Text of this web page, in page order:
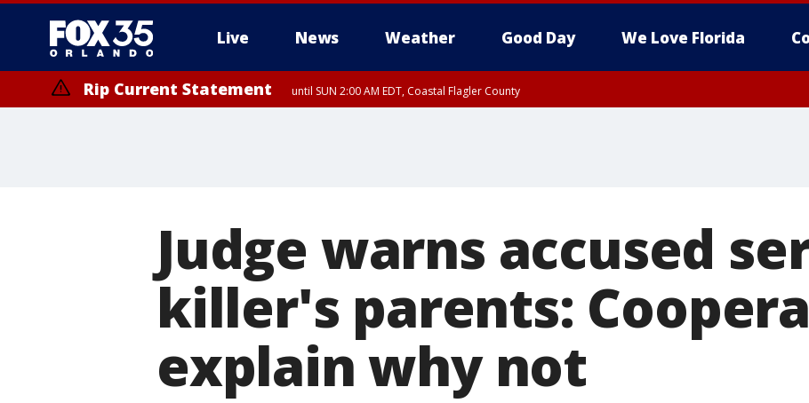
Live News Weather Good Day We Love Florida
Rip Current Statement until SUN 2:00 AM EDT, Coastal Flagler County
Judge warns accused
killer's parents:
explain why not